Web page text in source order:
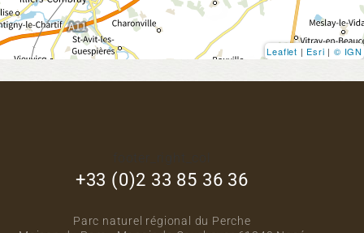
Leaflet | Esri | © IGN
+33 (0)2 33 85 36 36
Parc naturel régional du Perche